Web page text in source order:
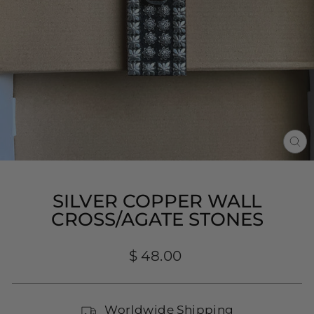
SILVER COPPER WALL
CROSS/AGATE STONES
Regular
$ 48.00
Worldwide Shipping